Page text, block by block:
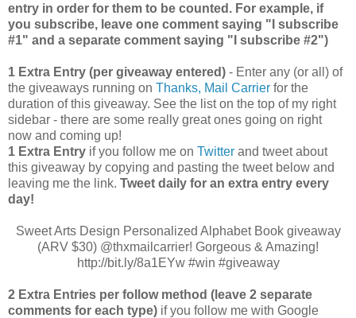
entry in order for them to be counted. For example, if
you subscribe, leave one comment saying "I subscribe
#1" and a separate comment saying "I subscribe #2")
1 Extra Entry (per giveaway entered) - Enter any (or all) of
the giveaways running on Thanks, Mail Carrier for the
duration of this giveaway. See the list on the top of my right
sidebar - there are some really great ones going on right
now and coming up!
1 Extra Entry if you follow me on Twitter and tweet about
this giveaway by copying and pasting the tweet below and
leaving me the link. Tweet daily for an extra entry every
day!
Sweet Arts Design Personalized Alphabet Book giveaway
(ARV $30) @thxmailcarrier! Gorgeous & Amazing!
http://bit.ly/8a1EYw #win #giveaway
2 Extra Entries per follow method (leave 2 separate
comments for each type) if you follow me with Google